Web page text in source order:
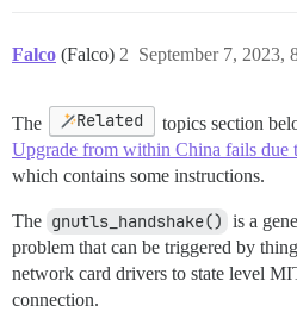
Falco (Falco) September 7, 2023,
2
The Related
topics section
Upgrade from within China fails due
which contains some instructions.
The gnutls_handshake() is a
problem that can be triggered by
network card drivers to state level
connection.